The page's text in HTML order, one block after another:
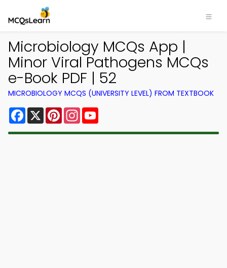
Microbiology MCQs App |
Minor Viral Pathogens MCQs
e-Book PDF | 52
MICROBIOLOGY MCQS (UNIVERSITY LEVEL) FROM TEXTBOOK
Facebook
X PinterestInstagram